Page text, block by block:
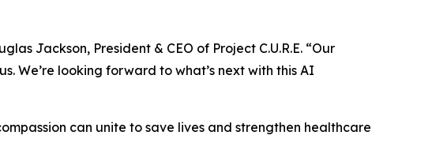
Jackson, President & CEO of Project C.U.R.E. “Our
We’re looking forward to what’s next with this AI
can unite to save lives and strengthen healthcare